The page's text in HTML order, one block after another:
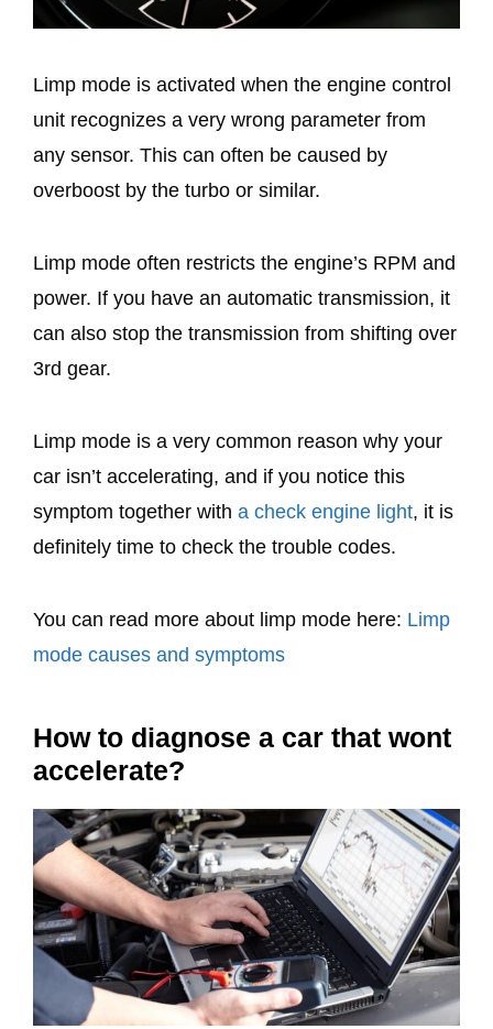
Limp mode is activated when the engine control
unit recognizes a very wrong parameter from
any sensor. This can often be caused by
overboost by the turbo or similar.
Limp mode often restricts the engine’s RPM and
power. If you have an automatic transmission, it
can also stop the transmission from shifting over
3rd gear.
Limp mode is a very common reason why your
car isn’t accelerating, and if you notice this
symptom together with a check engine light, it is
definitely time to check the trouble codes.
You can read more about limp mode here: Limp
mode causes and symptoms
How to diagnose a car that wont
accelerate?